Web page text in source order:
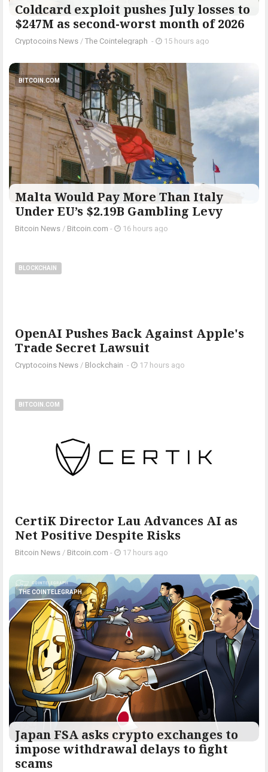
Coldcard exploit pushes July losses to
$247M as second-worst month of 2026
Cryptocoins News / The Cointelegraph ​ - 15 hours ago
BITCOIN.COM
Malta Would Pay More Than Italy
Under EU’s $2.19B Gambling Levy
Bitcoin News / Bitcoin.com - 16 hours ago
BLOCKCHAIN
OpenAI Pushes Back Against Apple's
Trade Secret Lawsuit
Cryptocoins News / Blockchain - 17 hours ago
BITCOIN.COM
CertiK Director Lau Advances AI as
Net Positive Despite Risks
Bitcoin News / Bitcoin.com - 17 hours ago
THE COINTELEGRAPH ​
Japan FSA asks crypto exchanges to
impose withdrawal delays to fight
scams